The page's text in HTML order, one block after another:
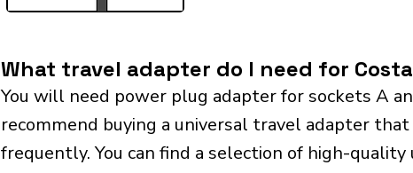
What travel adapter do I need for Costa
You will need power plug adapter for sockets A
recommend buying a universal travel adapter
frequently. You can find a selection of high-